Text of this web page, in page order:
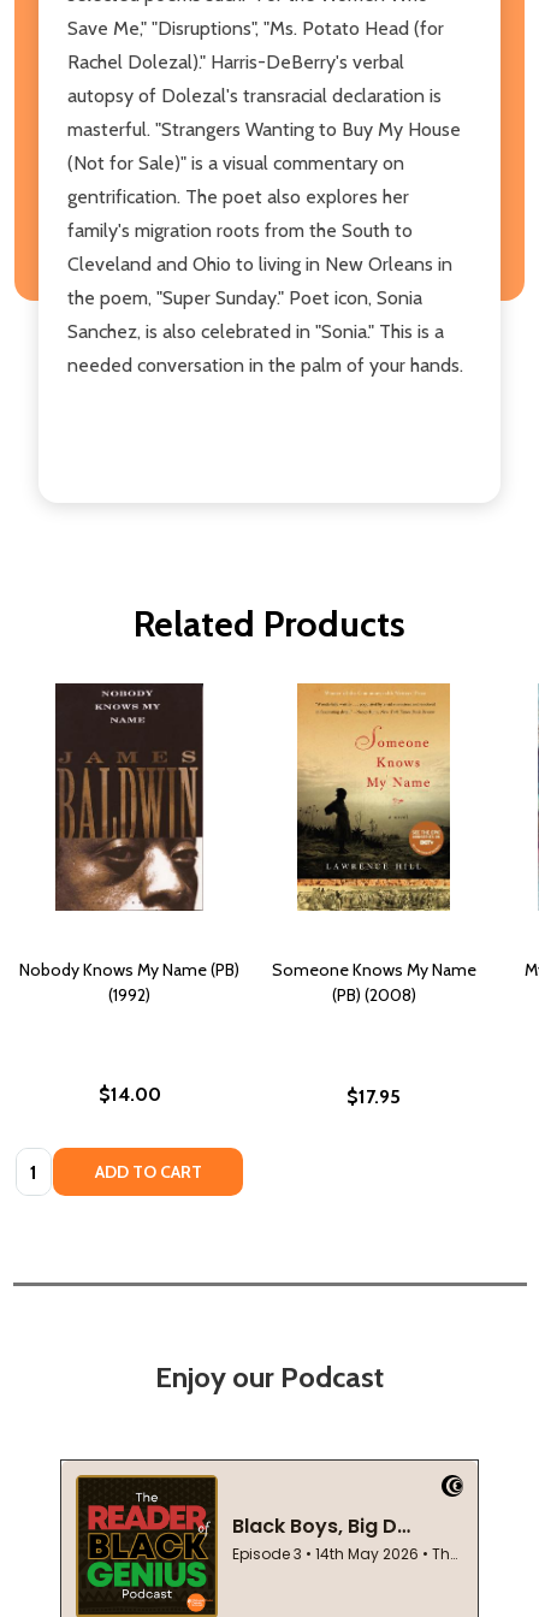
Save Me," "Disruptions", "Ms. Potato Head (for
Rachel Dolezal)." Harris-DeBerry's verbal
autopsy of Dolezal's transracial declaration is
masterful. "Strangers Wanting to Buy My House
(Not for Sale)" is a visual commentary on
gentrification. The poet also explores her
family's migration roots from the South to
Cleveland and Ohio to living in New Orleans in
the poem, "Super Sunday." Poet icon, Sonia
Sanchez, is also celebrated in "Sonia." This is a
needed conversation in the palm of your hands.
Related Products
Nobody Knows My Name (PB)
(1992)
$14.00
Quantity: ADD TO CART
Someone Knows My Name
(PB) (2008)
$17.95
Enjoy our Podcast